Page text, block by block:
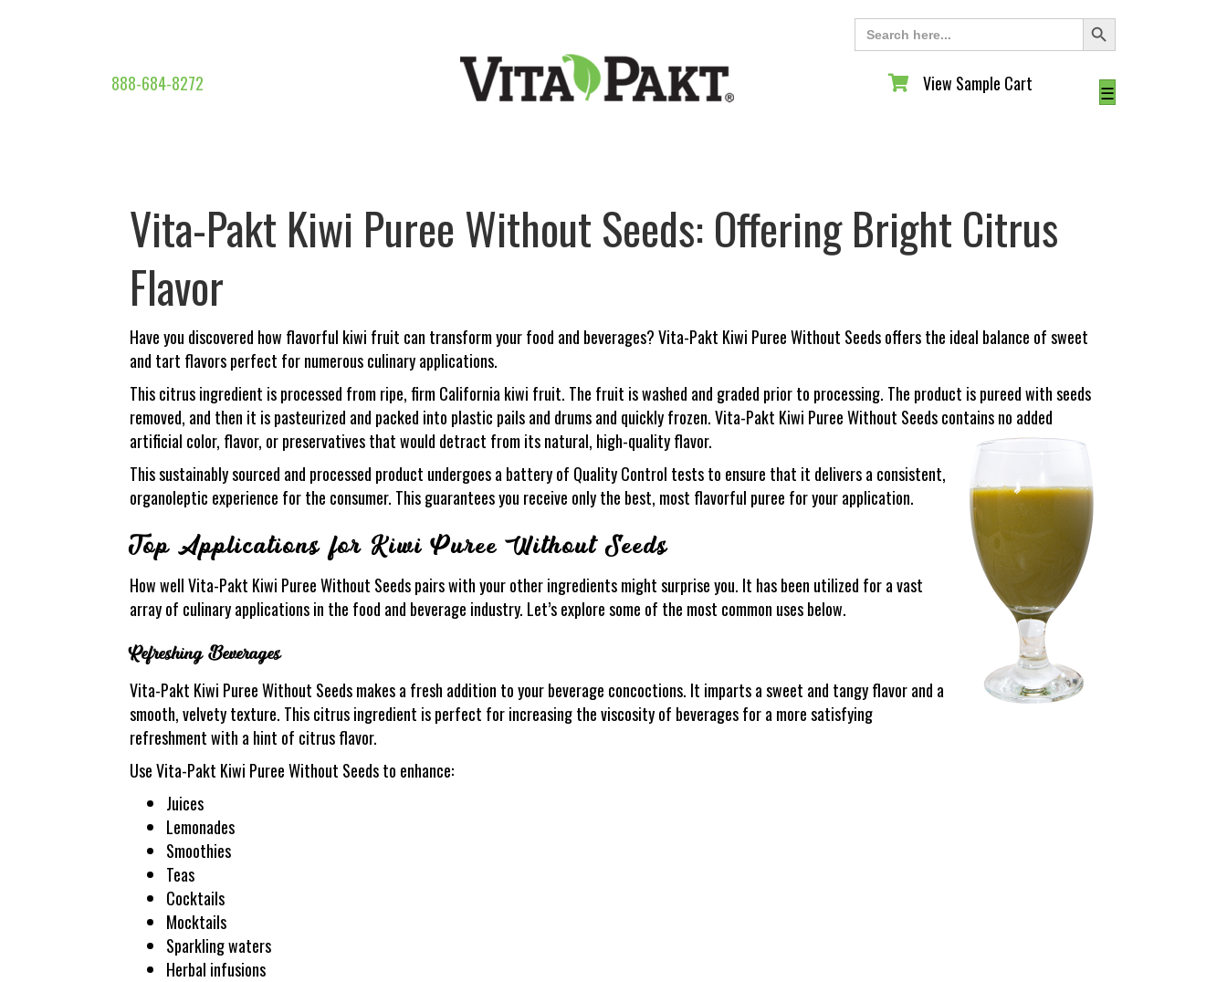
Search
for:
Search Button
888-684-8272 View Sample Cart
View Sample Cart ☰
Vita-Pakt Kiwi Puree Without Seeds: Offering Bright Citrus
Flavor
Have you discovered how flavorful kiwi fruit can transform your food and beverages? Vita-Pakt Kiwi Puree Without Seeds offers the ideal balance of sweet
and tart flavors perfect for numerous culinary applications.
This citrus ingredient is processed from ripe, firm California kiwi fruit. The fruit is washed and graded prior to processing. The product is pureed with seeds
removed, and then it is pasteurized and packed into plastic pails and drums and quickly frozen. Vita-Pakt Kiwi Puree Without Seeds contains no added
artificial color, flavor, or preservatives that would detract from its natural, high-quality flavor.
This sustainably sourced and processed product undergoes a battery of Quality Control tests to ensure that it delivers a consistent,
organoleptic experience for the consumer. This guarantees you receive only the best, most flavorful puree for your application.
Top Applications for Kiwi Puree Without Seeds
How well Vita-Pakt Kiwi Puree Without Seeds pairs with your other ingredients might surprise you. It has been utilized for a vast
array of culinary applications in the food and beverage industry. Let’s explore some of the most common uses below.
Refreshing Beverages
Vita-Pakt Kiwi Puree Without Seeds makes a fresh addition to your beverage concoctions. It imparts a sweet and tangy flavor and a
smooth, velvety texture. This citrus ingredient is perfect for increasing the viscosity of beverages for a more satisfying
refreshment with a hint of citrus flavor.
Use Vita-Pakt Kiwi Puree Without Seeds to enhance:
Juices
Lemonades
Smoothies
Teas
Cocktails
Mocktails
Sparkling waters
Herbal infusions